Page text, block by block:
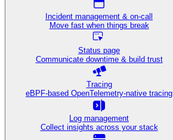
Incident management & on-call
Move fast when things break
Status page
Communicate downtime & build trust
Tracing
eBPF-based OpenTelemetry-native tracing
Log management
Collect insights across your stack